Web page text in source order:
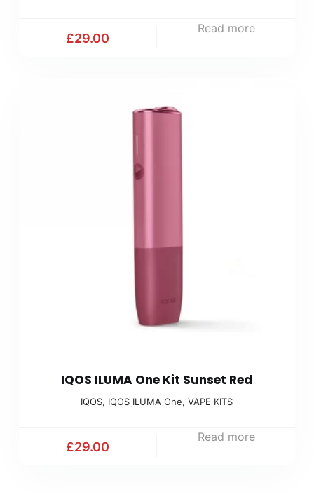
£29.00
Read more
IQOS ILUMA One Kit Sunset Red
IQOS, IQOS ILUMA One,VAPE KITS
£29.00
Read more